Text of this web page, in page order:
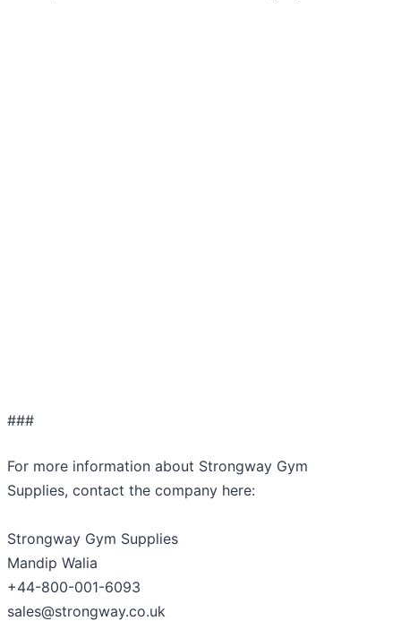
###
For more information about Strongway Gym
Supplies, contact the company here:
Strongway Gym Supplies
Mandip Walia
+44-800-001-6093
sales@strongway.co.uk